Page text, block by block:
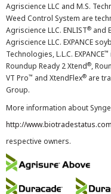
Agriscience LLC and M.S.
Weed Control System are
Agriscience LLC. ENLIST® and
Agriscience LLC. EXPANCE
Technologies, L.L.C. EXPANCE™
Roundup Ready 2 Xtend®,
VT Pro™ and XtendFlex® are
Group.
More information about
http://
respective owners.